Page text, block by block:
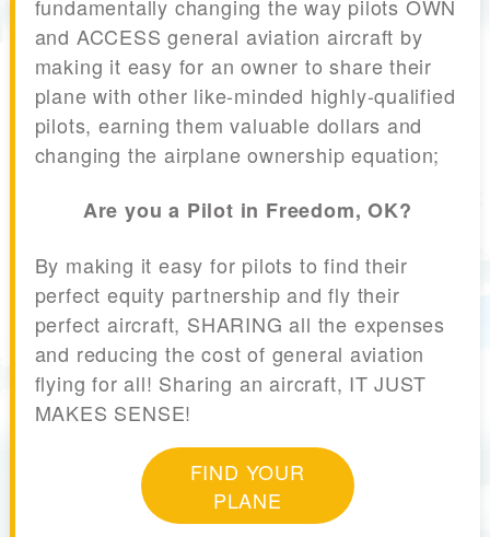
fundamentally changing the way pilots OWN
and ACCESS general aviation aircraft by
making it easy for an owner to share their
plane with other like-minded highly-qualified
pilots, earning them valuable dollars and
changing the airplane ownership equation;
Are you a Pilot in Freedom, OK?
By making it easy for pilots to find their
perfect equity partnership and fly their
perfect aircraft, SHARING all the expenses
and reducing the cost of general aviation
flying for all! Sharing an aircraft, IT JUST
MAKES SENSE!
FIND YOUR
PLANE